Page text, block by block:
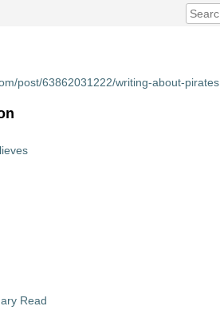
post/63862031222/writing-about-pirates
Read